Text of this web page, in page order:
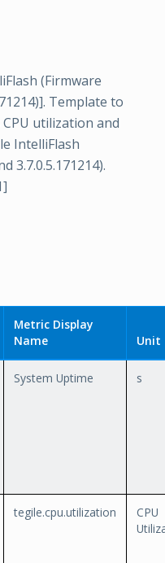
(Firmware
Template to
utilization and
IntelliFlash
3.7.0.5.171214).
Metric Display
Name
Unit
System Uptime s
tegile.cpu.utilization
CPU